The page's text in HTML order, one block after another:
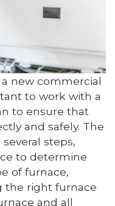
new commercial
to work with a
to ensure that
and safely. The
steps,
to determine
of furnace,
the right furnace
and all